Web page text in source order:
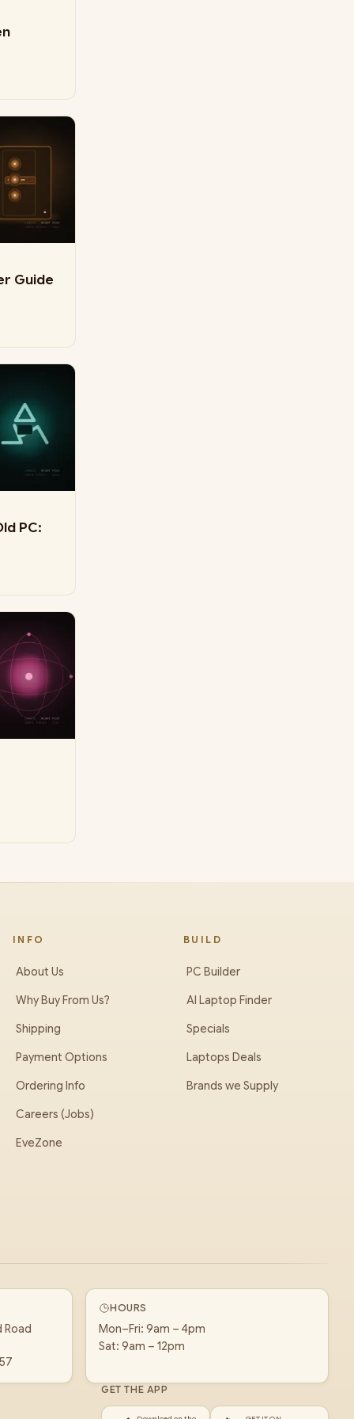
Guide
PC:
INFO
About Us
Why Buy From Us?
Shipping
Payment Options
Ordering Info
Careers (Jobs)
EveZone
BUILD
PC Builder
AI Laptop Finder
Specials
Laptops Deals
Brands we Supply
Road
HOURS
Mon–Fri: 9am – 4pm
Sat: 9am – 12pm
GET THE APP